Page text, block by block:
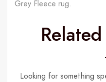
Grey Fleece rug.
Looking for something